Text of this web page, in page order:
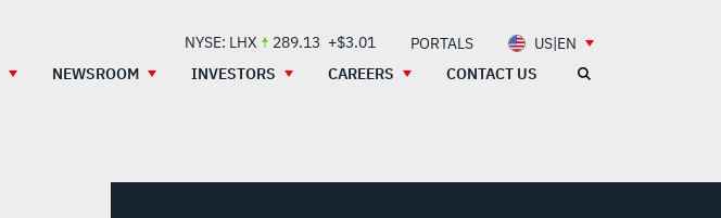
NYSE: LHX 289.13 +$3.01 PORTALS
US|EN
NEWSROOM INVESTORS CAREERS CONTACT US